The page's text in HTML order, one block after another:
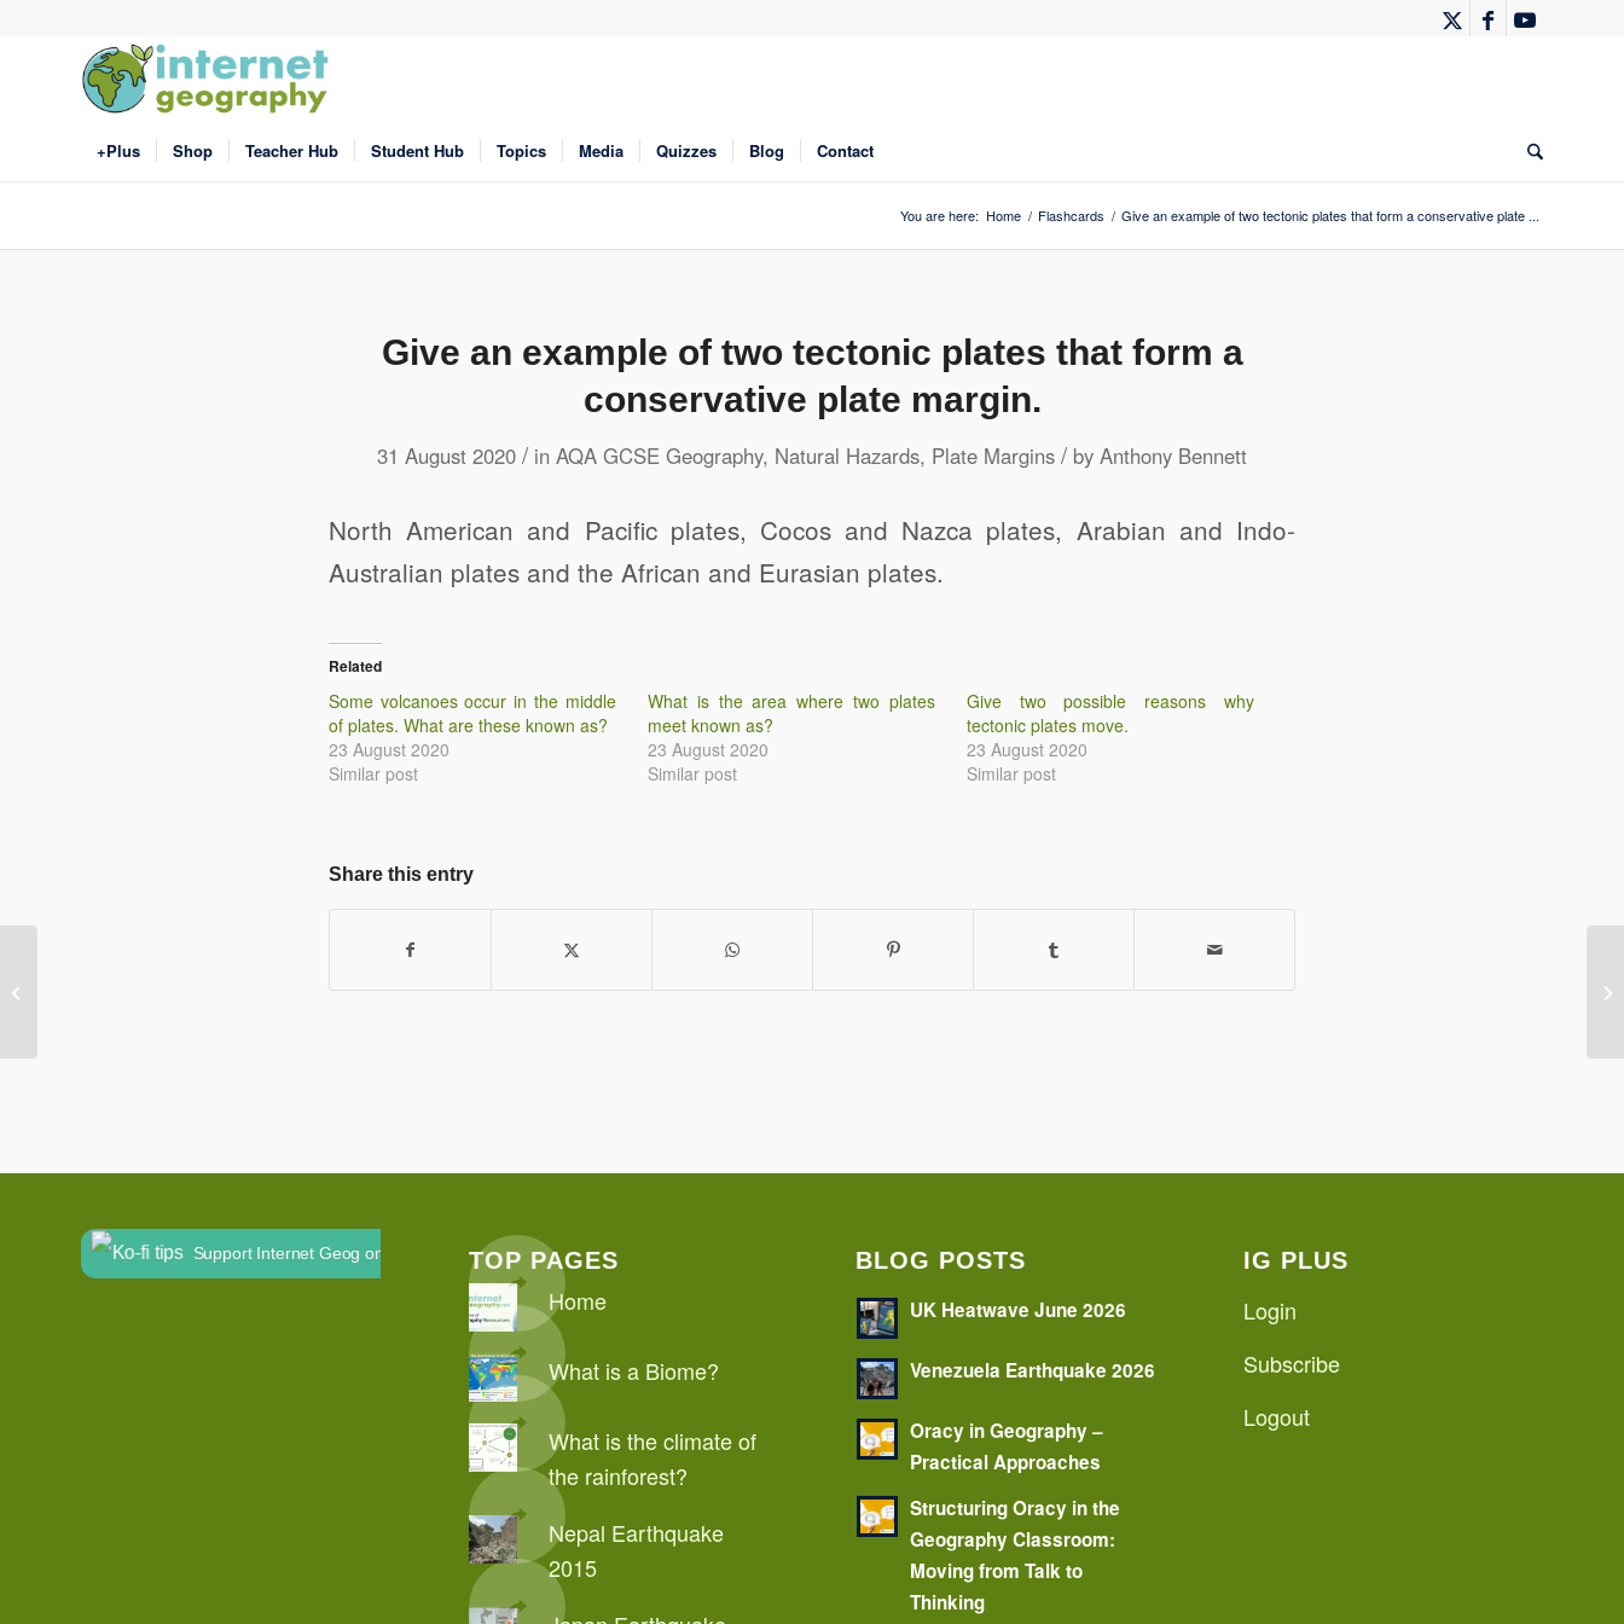
+Plus Shop Teacher Hub Student Hub Topics Media Quizzes Blog Contact
You are here: Home / Flashcards / Give an example of two tectonic plates that form a conservative plate ...
Give an example of two tectonic plates that form a
conservative plate margin.
31 August 2020 / in AQA GCSE Geography, Natural Hazards, Plate Margins / by Anthony Bennett
North American and Pacific plates, Cocos and Nazca plates, Arabian and Indo-
Australian plates and the African and Eurasian plates.
Related
Some volcanoes occur in the middle
of plates. What are these known as?
23 August 2020
Similar post
What is the area where two plates
meet known as?
23 August 2020
Similar post
Give two possible reasons why
tectonic plates move.
23 August 2020
Similar post
Share this entry
Support Internet Geog on Ko-fi TOP PAGES
Home
What is a Biome?
What is the climate of
the rainforest?
Nepal Earthquake
2015
BLOG POSTS
UK Heatwave June 2026
Venezuela Earthquake 2026
Oracy in Geography –
Practical Approaches
Structuring Oracy in the
Geography Classroom:
Moving from Talk to
Thinking
IG PLUS
Login
Subscribe
Logout